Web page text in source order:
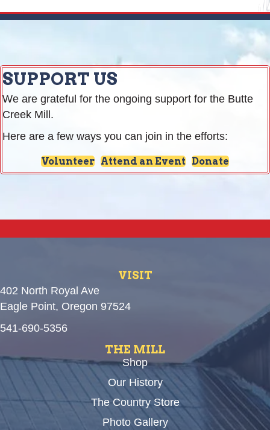
SUPPORT US
We are grateful for the ongoing support for the Butte
Creek Mill.
Here are a few ways you can join in the efforts:
Volunteer Attend an Event Donate
VISIT
402 North Royal Ave
Eagle Point, Oregon 97524
541-690-5356
THE MILL
Shop
Our History
The Country Store
Photo Gallery